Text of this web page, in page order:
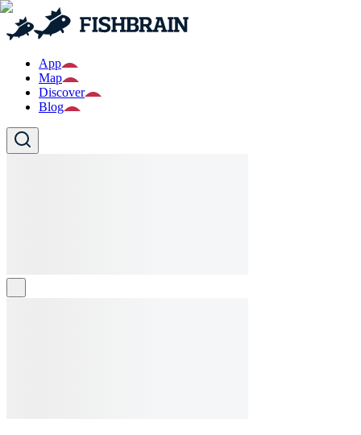
App
Map
Discover
Blog